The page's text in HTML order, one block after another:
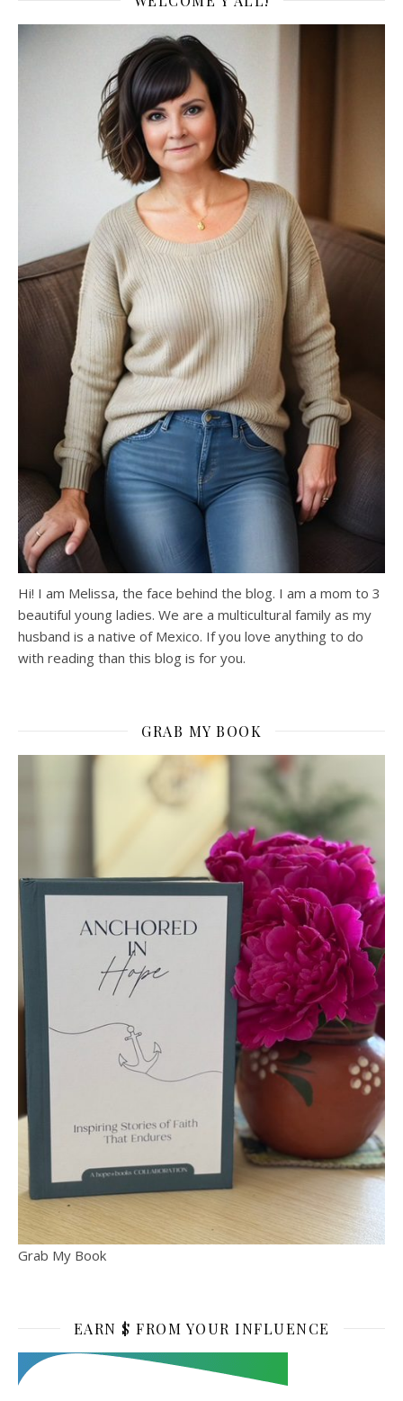
Hi! I am Melissa, the face behind the blog. I am a mom to 3
beautiful young ladies. We are a multicultural family as my
husband is a native of Mexico. If you love anything to do
with reading than this blog is for you.
GRAB MY BOOK
Grab My Book
EARN $ FROM YOUR INFLUENCE